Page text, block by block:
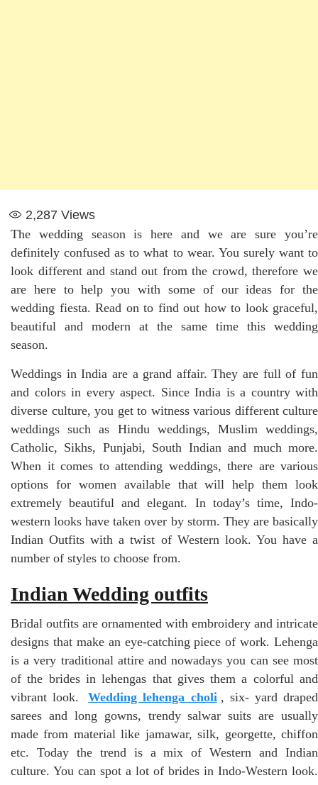
2,287 Views
The wedding season is here and we are sure you’re
definitely confused as to what to wear. You surely want to
look different and stand out from the crowd, therefore we
are here to help you with some of our ideas for the
wedding fiesta. Read on to find out how to look graceful,
beautiful and modern at the same time this wedding
season.
Weddings in India are a grand affair. They are full of fun
and colors in every aspect. Since India is a country with
diverse culture, you get to witness various different culture
weddings such as Hindu weddings, Muslim weddings,
Catholic, Sikhs, Punjabi, South Indian and much more.
When it comes to attending weddings, there are various
options for women available that will help them look
extremely beautiful and elegant. In today’s time, Indo-
western looks have taken over by storm. They are basically
Indian Outfits with a twist of Western look. You have a
number of styles to choose from.
Indian Wedding outfits
Bridal outfits are ornamented with embroidery and intricate
designs that make an eye-catching piece of work. Lehenga
is a very traditional attire and nowadays you can see most
of the brides in lehengas that gives them a colorful and
vibrant look.
Wedding lehenga choli , six- yard draped
sarees and long gowns, trendy salwar suits are usually
made from material like jamawar, silk, georgette, chiffon
etc. Today the trend is a mix of Western and Indian
culture. You can spot a lot of brides in Indo-Western look.